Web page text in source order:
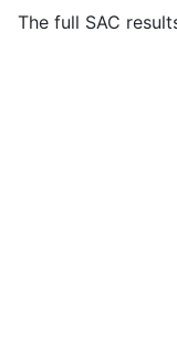
The full SAC